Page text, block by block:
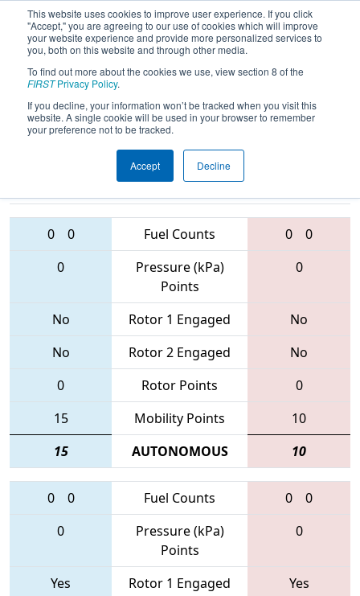
This website uses cookies to improve user experience. If you click
"Accept," you are agreeing to our use of cookies which will improve
your website experience and provide more personalized services to
you, both on this website and through other media.
To find out more about the cookies we use, view section 8 of the
FIRSTPrivacy Policy.
If you decline, your information won’t be tracked when you visit this
website. A single cookie will be used in your browser to remember
your preference not to be tracked.
Accept Decline
2017Qualification Match 37 - PCH
District - Columbus Event
Teams
0 0 Fuel Counts 0
0
0
Pressure (kPa)
Points
0
No Rotor 1 Engaged
No
No
Rotor 2 Engaged
No
0
Rotor Points
0
15
Mobility Points
10
15
AUTONOMOUS 10
0 0 Fuel Counts 0
0
0
Pressure (kPa)
Points
0
Yes Rotor 1 Engaged
Yes